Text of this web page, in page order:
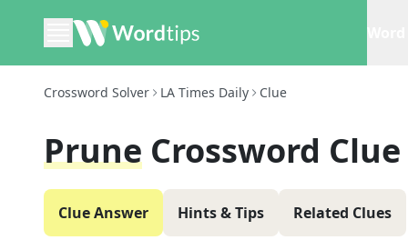
Crossword Solver LA Times Daily Clue
Prune Crossword Clue
Clue Answer Hints & Tips Related Clues